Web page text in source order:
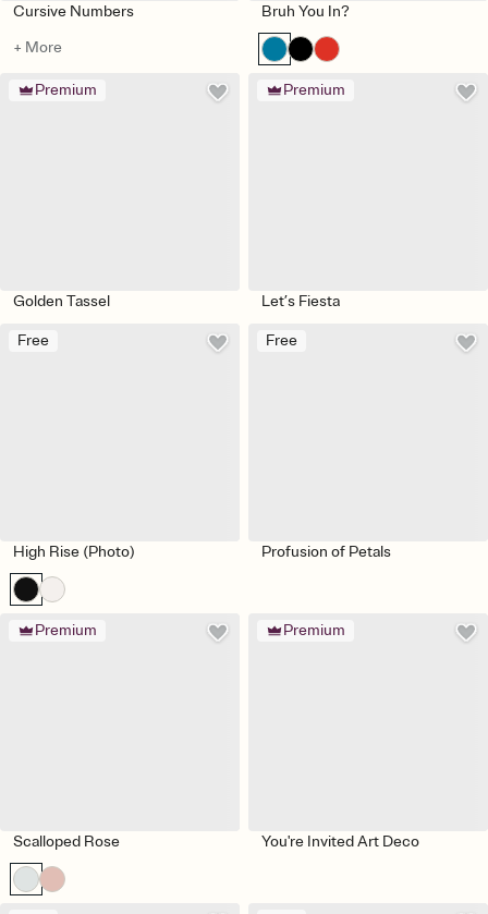
Cursive Numbers
+ More
Bruh You In?
Premium
Golden Tassel
Premium
Let’s Fiesta
Free
High Rise (Photo)
Free
Profusion of Petals
Premium
Scalloped Rose
Premium
You're Invited Art Deco